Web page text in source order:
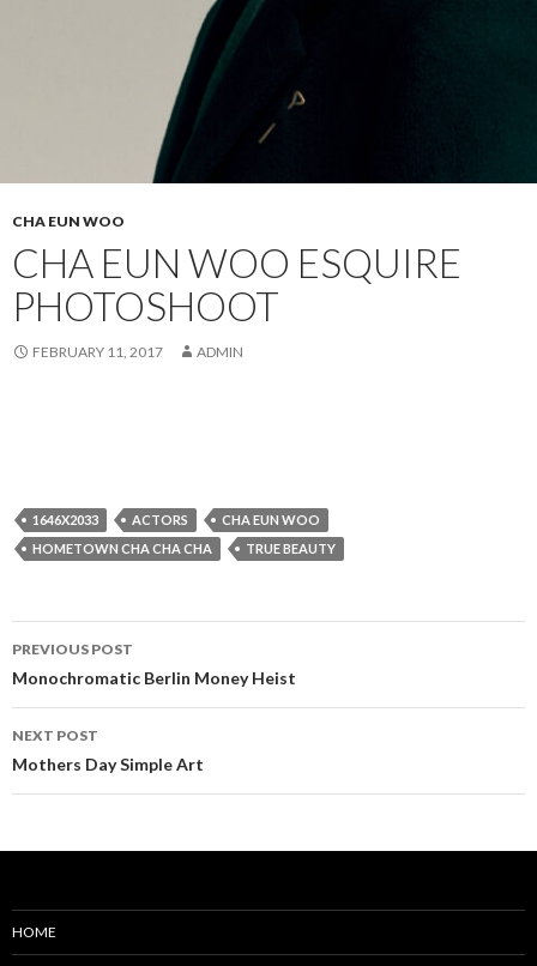
CHA EUN WOO
CHA EUN WOO ESQUIRE
PHOTOSHOOT
FEBRUARY 11, 2017 ADMIN
1646X2033 ACTORS
CHA EUN WOO
HOMETOWN CHA CHA CHA
TRUE BEAUTY
Post
navigation
PREVIOUS POST
Monochromatic Berlin Money Heist
NEXT POST
Mothers Day Simple Art
HOME